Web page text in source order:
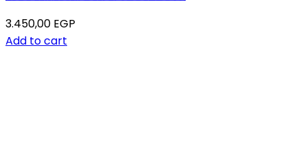
3.450,00 EGP
Add to cart